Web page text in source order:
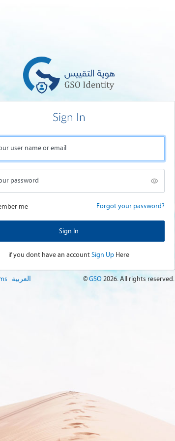
Sign In
user name or email
password
me Forgot your password?
if you dont have an accountSign Up Here
العربية ©GSO2026. All rights reserved.